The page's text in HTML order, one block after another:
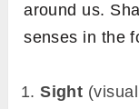
around us.
senses in the
Sight